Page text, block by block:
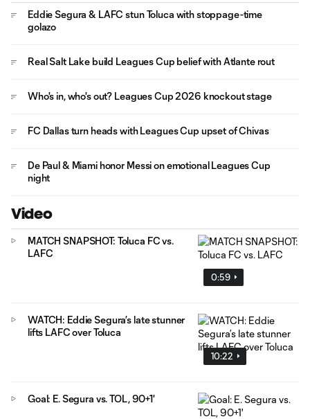
Eddie Segura & LAFC stun Toluca with stoppage-time
golazo
Real Salt Lake build Leagues Cup belief with Atlante rout
Who's in, who's out? Leagues Cup 2026 knockout stage
FC Dallas turn heads with Leagues Cup upset of Chivas
De Paul & Miami honor Messi on emotional Leagues Cup
night
Video
0:59
MATCH SNAPSHOT: Toluca FC vs.
LAFC
10:22
WATCH: Eddie Segura’s late stunner
lifts LAFC over Toluca
Goal: E. Segura vs. TOL, 90+1'